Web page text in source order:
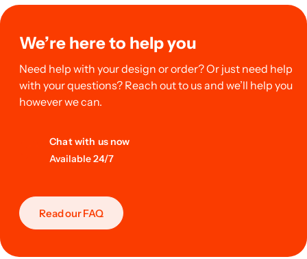
We’re here to help you
Need help with your design or order? Or just need help
with your questions? Reach out to us and we’ll help you
however we can.
Chat with us now
Available 24/7
Read our FAQ